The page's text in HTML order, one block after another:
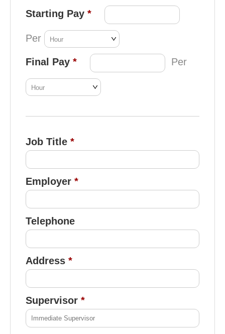
Starting Pay
Per
Final Pay Per
Job Title
Employer
Telephone
Address
Supervisor